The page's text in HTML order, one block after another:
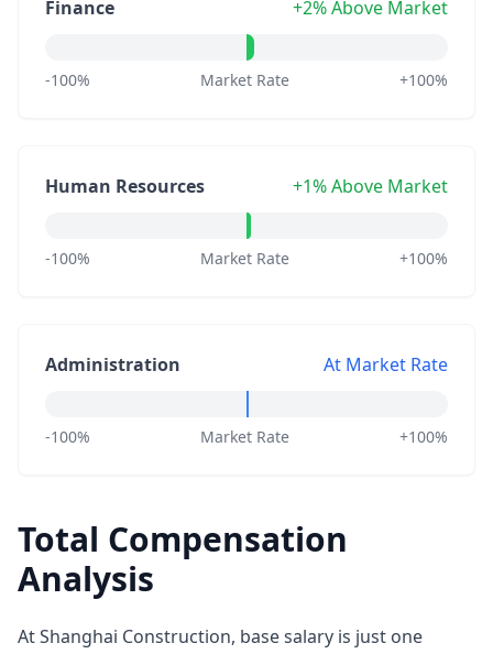
Finance +2% Above Market
-100% Market Rate +100%
Human Resources +1% Above Market
-100% Market Rate +100%
Administration At Market Rate
-100% Market Rate +100%
Total Compensation
Analysis
At Shanghai Construction, base salary is just one